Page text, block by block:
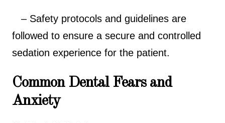
– Safety protocols and guidelines are
followed to ensure a secure and controlled
sedation experience for the patient.
Common Dental Fears and
Anxiety